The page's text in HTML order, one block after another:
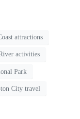
attractions
activities
Park
City travel